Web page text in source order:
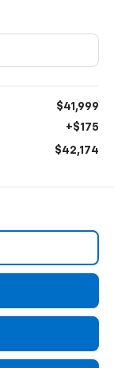
$41,999
+$175
$42,174